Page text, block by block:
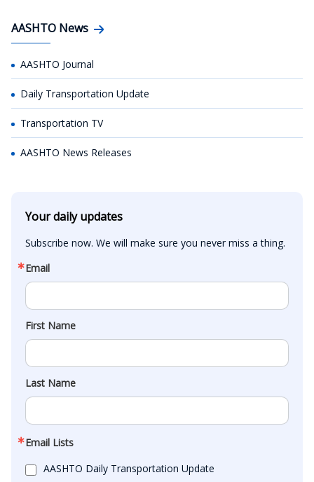
AASHTO News
AASHTO Journal
Daily Transportation Update
Transportation TV
AASHTO News Releases
Your daily updates
Subscribe now. We will make sure you never miss a thing.
Email
First Name
Last Name
Email Lists
AASHTO Daily Transportation Update